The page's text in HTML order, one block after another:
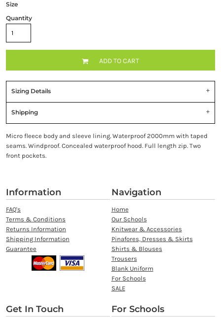
Size
Quantity
ADD TO CART
Sizing Details
Shipping
Micro fleece body and sleeve lining. Waterproof 2000mm with taped
seams. Windproof. Concealed waterproof hood. Full length zip. Two
front pockets.
Information
FAQ's
Terms & Conditions
Returns Information
Shipping Information
Guarantee
Navigation
Home
Our Schools
Knitwear & Accessories
Pinafores, Dresses & Skirts
Shirts & Blouses
Trousers
Blank Uniform
For Schools
SALE
Get In Touch For Schools